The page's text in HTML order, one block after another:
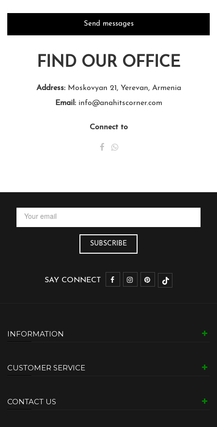
FIND OUR OFFICE
Address: Moskovyan 21, Yerevan, Armenia
Email: info@anahitscorner.com
Connect to
SAY CONNECT
INFORMATION
CUSTOMER SERVICE
CONTACT US